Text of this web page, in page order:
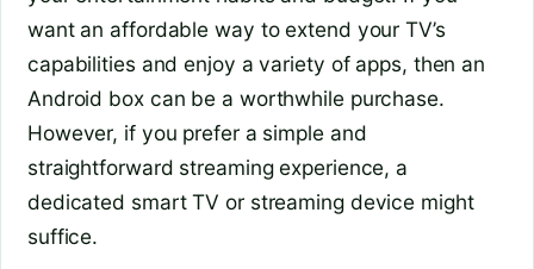
want an affordable way to extend your TV’s
capabilities and enjoy a variety of apps, then an
Android box can be a worthwhile purchase.
However, if you prefer a simple and
straightforward streaming experience, a
dedicated smart TV or streaming device might
suffice.